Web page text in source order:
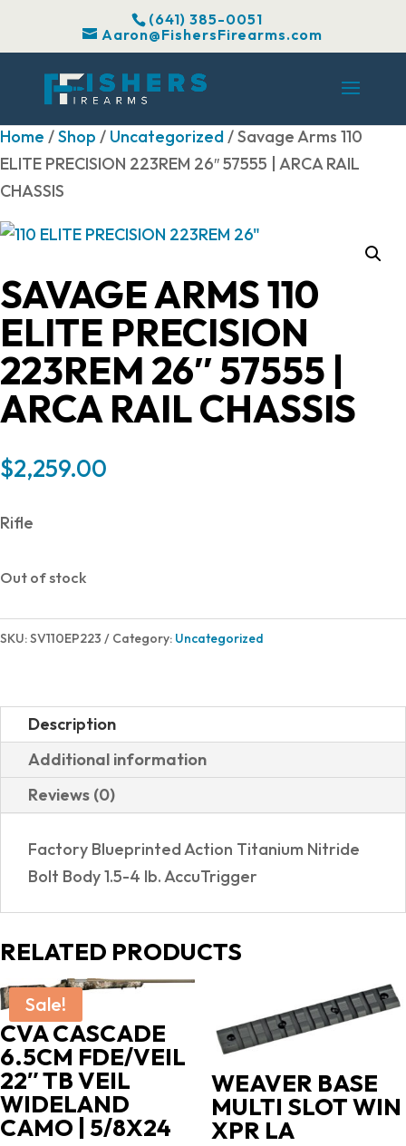
(641) 385-0051
Aaron@FishersFirearms.com
Home /Shop / Uncategorized/ Savage Arms 110
ELITE PRECISION 223REM 26″ 57555 | ARCA RAIL
CHASSIS
SAVAGE ARMS 110
ELITE PRECISION
223REM 26″ 57555 |
ARCA RAIL CHASSIS
$2,259.00
Rifle
Out of stock
SKU:SV110EP223 Category: Uncategorized
Description
Additional information
Reviews (0)
Factory Blueprinted Action Titanium Nitride
Bolt Body 1.5-4 lb. AccuTrigger
RELATED PRODUCTS
Sale!
CVA CASCADE
6.5CM FDE/VEIL
22″ TB VEIL
WIDELAND
CAMO | 5/8X24
WEAVER BASE
MULTI SLOT WIN
XPR LA